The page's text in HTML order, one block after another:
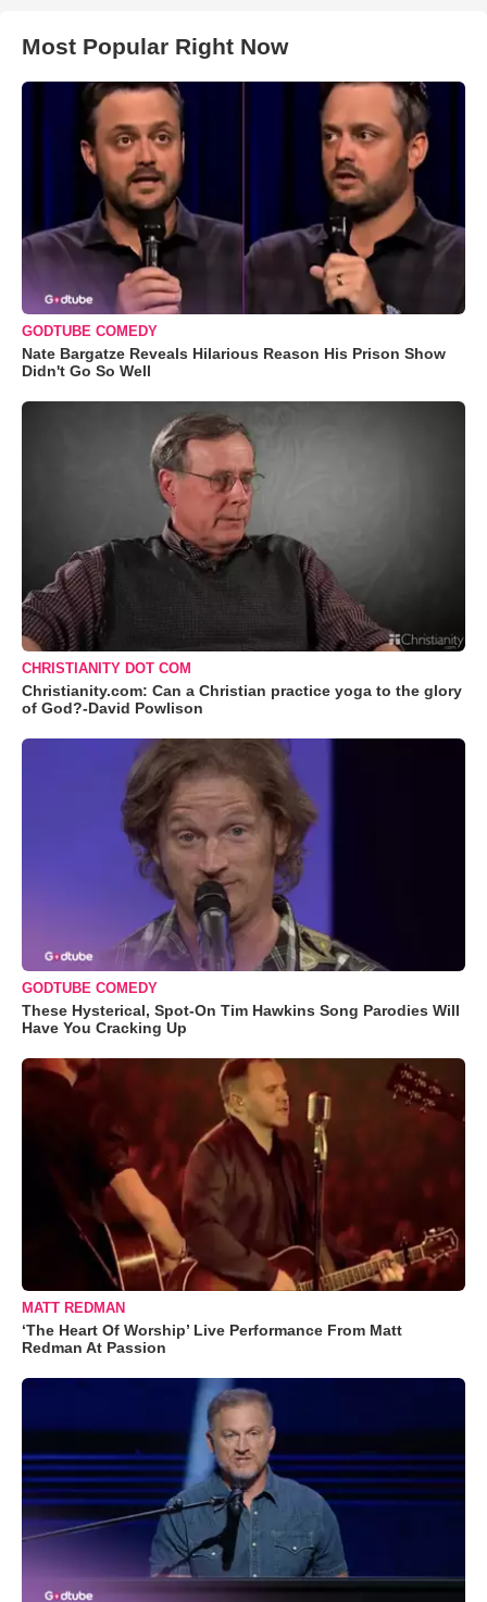
Most Popular Right Now
GODTUBE COMEDY
Nate Bargatze Reveals Hilarious Reason His Prison Show
Didn't Go So Well
CHRISTIANITY DOT COM
Christianity.com: Can a Christian practice yoga to the glory
of God?-David Powlison
GODTUBE COMEDY
These Hysterical, Spot-On Tim Hawkins Song Parodies Will
Have You Cracking Up
MATT REDMAN
‘The Heart Of Worship’ Live Performance From Matt
Redman At Passion